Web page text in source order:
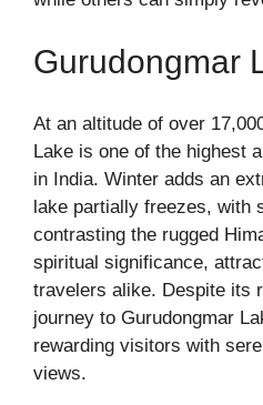
Gurudongmar
At an altitude of over
Lake is one of the highest
in India. Winter adds an
lake partially freezes, with
contrasting the rugged
spiritual significance,
travelers alike. Despite its
journey to Gurudongmar
rewarding visitors with
views.